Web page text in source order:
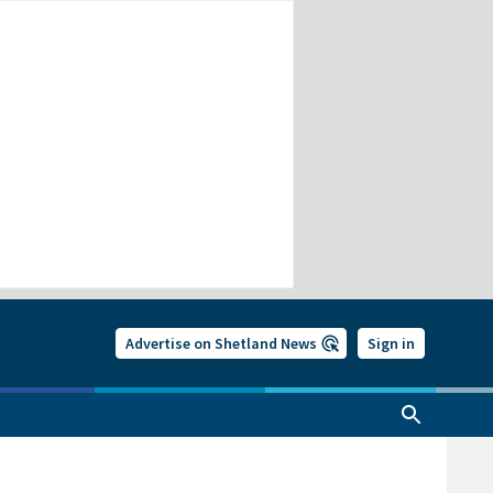
Advertise on Shetland News Sign in